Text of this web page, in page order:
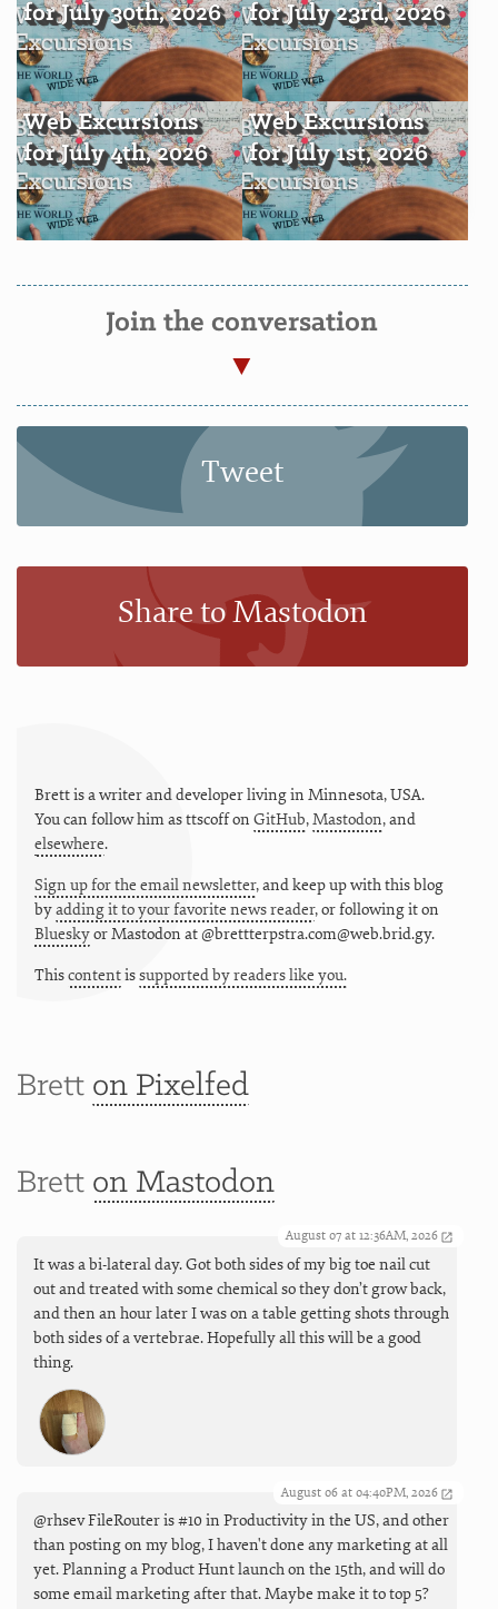
for July 30th, 2026
for July 23rd, 2026
Web Excursions
for July 4th, 2026
Web Excursions
for July 1st, 2026
Join the conversation
Tweet
Share to Mastodon
Brett is a writer and developer living in Minnesota,USA.
You can follow him asttscoffon GitHub,Mastodon, and
elsewhere.
Sign up for the email newsletter, and keep up with this blog
byadding it to your favorite news reader, or following it on
BlueskyorMastodon at @brettterpstra.com@web.brid.gy.
Thiscontentissupported by readers like you.
Brett on Pixelfed
Brett on Mastodon
August 07 at 12:36AM, 2026
It was a bi-lateral day. Got both sides of my big toe nail cut
out and treated with some chemical so they don’t grow back,
and then an hour later I was on a table getting shots through
both sides of a vertebrae. Hopefully all this will be a good
thing.
August 06 at 04:40PM, 2026
@rhsev FileRouter is #10 in Productivity in the US, and other
than posting on my blog, I haven't done any marketing at all
yet. Planning a Product Hunt launch on the 15th, and will do
some email marketing after that. Maybe make it to top 5?